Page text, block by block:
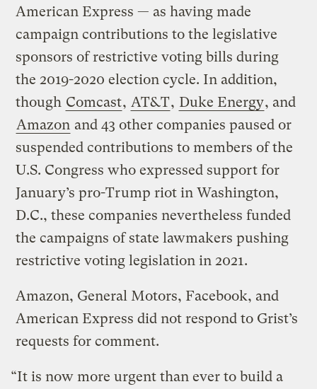
American Express — as having made
campaign contributions to the legislative
sponsors of restrictive voting bills during
the 2019-2020 election cycle. In addition,
though Comcast, AT&T, Duke Energy, and
Amazon and 43 other companies paused or
suspended contributions to members of the
U.S. Congress who expressed support for
January’s pro-Trump riot in Washington,
D.C., these companies nevertheless funded
the campaigns of state lawmakers pushing
restrictive voting legislation in 2021.
Amazon, General Motors, Facebook, and
American Express did not respond to Grist’s
requests for comment.
“It is now more urgent than ever to build a